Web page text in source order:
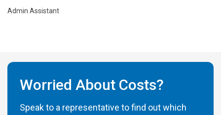
Admin Assistant
Worried About Costs?
Speak to a representative to find out which